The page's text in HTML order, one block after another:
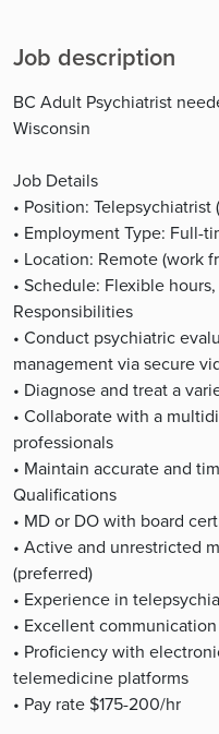
Job description
BC Adult Psychiatrist
Wisconsin
Job Details
• Position: Telepsychiatrist
• Employment Type: Full-
• Location: Remote (work
• Schedule: Flexible
Responsibilities
• Conduct psychiatric
management via secure
• Diagnose and treat a
• Collaborate with a
professionals
• Maintain accurate and
Qualifications
• MD or DO with board
• Active and unrestricted
(preferred)
• Experience in
• Excellent
• Proficiency with
telemedicine platforms
• Pay rate $175-200/hr